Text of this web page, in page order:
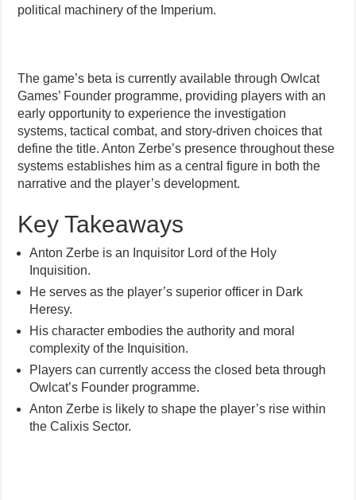
political machinery of the Imperium.
The game’s beta is currently available through Owlcat
Games’ Founder programme, providing players with an
early opportunity to experience the investigation
systems, tactical combat, and story-driven choices that
define the title. Anton Zerbe’s presence throughout these
systems establishes him as a central figure in both the
narrative and the player’s development.
Key Takeaways
Anton Zerbe is an Inquisitor Lord of the Holy
Inquisition.
He serves as the player’s superior officer in Dark
Heresy.
His character embodies the authority and moral
complexity of the Inquisition.
Players can currently access the closed beta through
Owlcat’s Founder programme.
Anton Zerbe is likely to shape the player’s rise within
the Calixis Sector.